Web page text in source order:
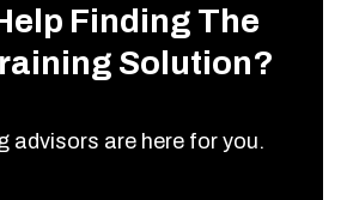
Finding The
Solution?
advisors are here for you.